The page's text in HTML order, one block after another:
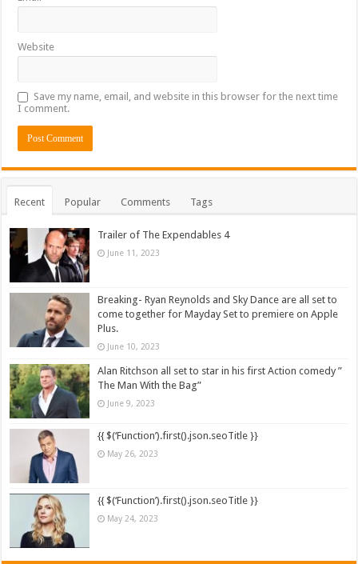
Website
Save my name, email, and website in this browser for the next time
I comment.
Recent Popular Comments Tags
Trailer of The Expendables 4
June 11, 2023
Breaking- Ryan Reynolds and Sky Dance are all set to
come together for Mayday Set to premiere on Apple
Plus.
June 10, 2023
Alan Ritchson all set to star in his first Action comedy ”
The Man With the Bag”
June 9, 2023
{{ $(‘Function’).first().json.seoTitle }}
May 26, 2023
{{ $(‘Function’).first().json.seoTitle }}
May 24, 2023